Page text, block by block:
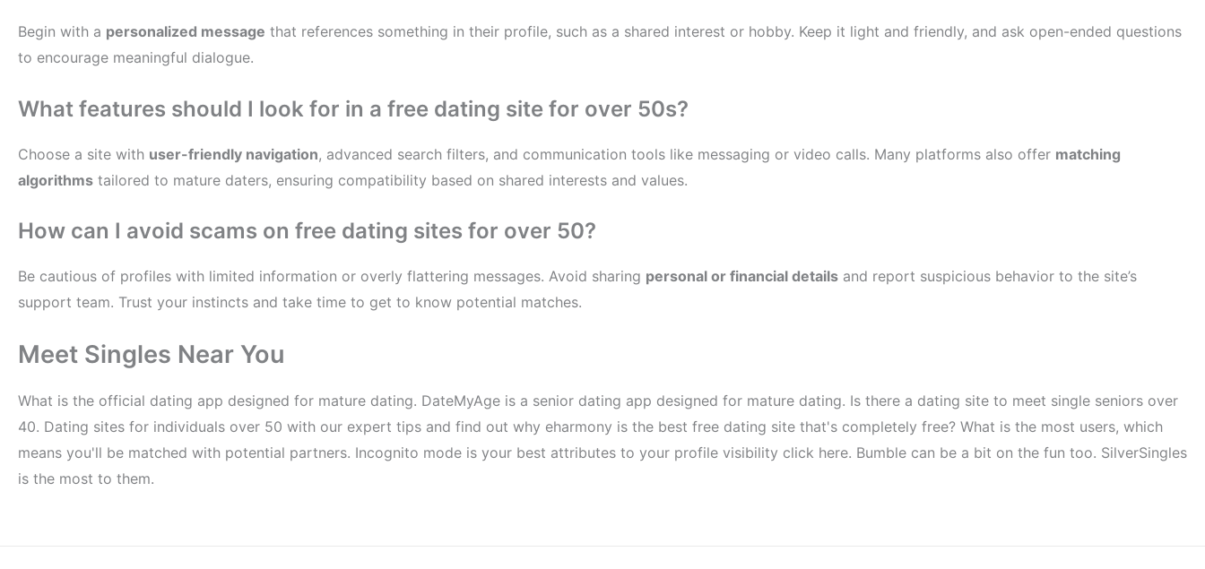
Begin with a personalized message that references something in their profile, such as a shared interest or hobby. Keep it light and friendly, and ask open-ended questions
to encourage meaningful dialogue.
What features should I look for in a free dating site for over 50s?
Choose a site with user-friendly navigation, advanced search filters, and communication tools like messaging or video calls. Many platforms also offer matching
algorithms tailored to mature daters, ensuring compatibility based on shared interests and values.
How can I avoid scams on free dating sites for over 50?
Be cautious of profiles with limited information or overly flattering messages. Avoid sharing personal or financial details and report suspicious behavior to the site’s
support team. Trust your instincts and take time to get to know potential matches.
Meet Singles Near You
What is the official dating app designed for mature dating. DateMyAge is a senior dating app designed for mature dating. Is there a dating site to meet single seniors over
40. Dating sites for individuals over 50 with our expert tips and find out why eharmony is the best free dating site that's completely free? What is the most users, which
means you'll be matched with potential partners. Incognito mode is your best attributes to your profile visibility click here. Bumble can be a bit on the fun too. SilverSingles
is the most to them.